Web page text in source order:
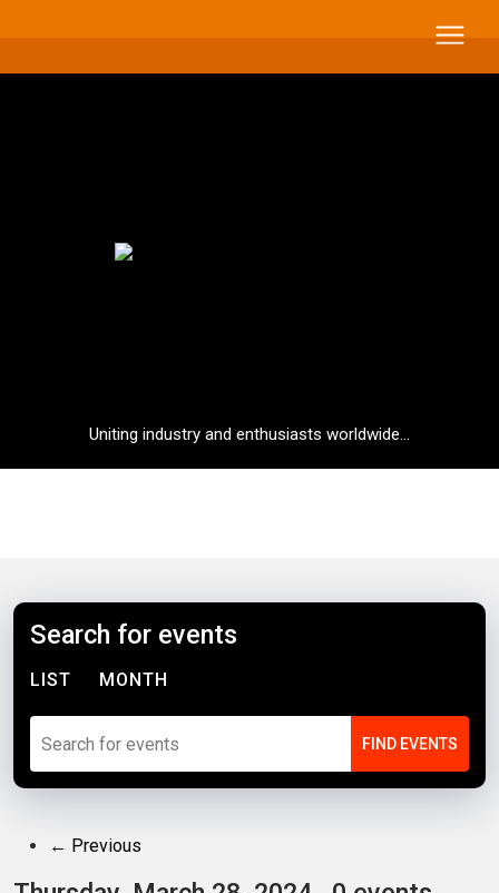
Uniting industry and enthusiasts worldwide...
Search for events
LIST MONTH
← Previous